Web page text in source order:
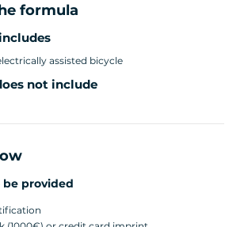
formula
assisted bicycle
not include
provided